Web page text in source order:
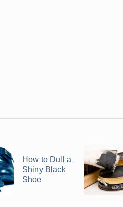
How to Dull a
Shiny Black
Shoe